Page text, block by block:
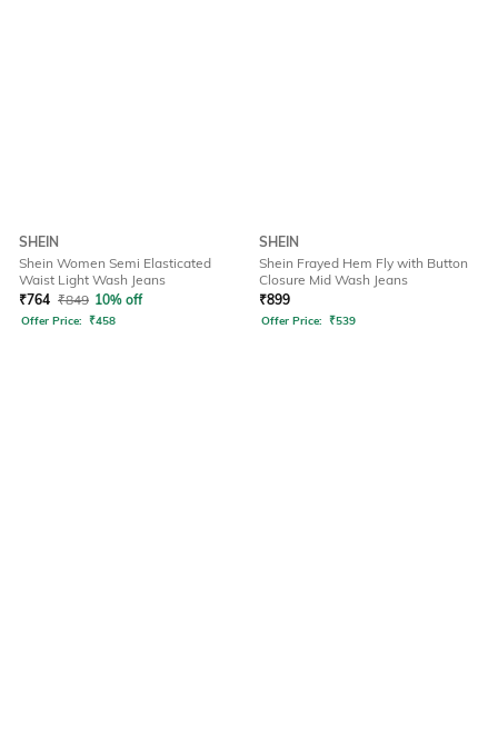
SHEIN
Shein Women Semi Elasticated
Waist Light Wash Jeans
₹764 ₹849 10% off
Offer Price: ₹458
SHEIN
Shein Frayed Hem Fly with Button
Closure Mid Wash Jeans
₹899
Offer Price: ₹539